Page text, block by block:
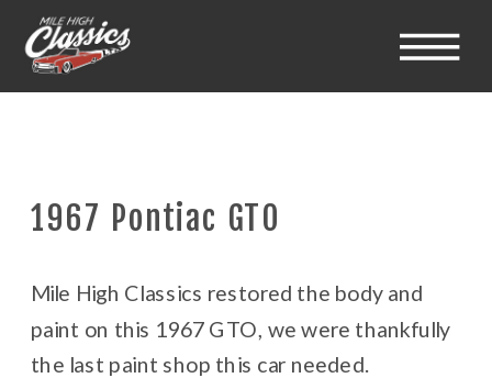
1967 Pontiac GTO
Mile High Classics restored the body and
paint on this 1967 GTO, we were thankfully
the last paint shop this car needed.